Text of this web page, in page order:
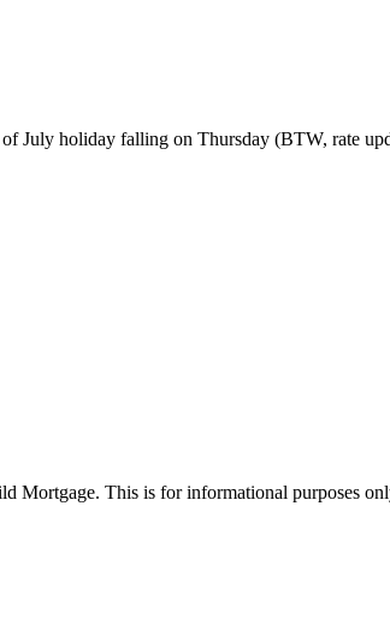
of July holiday falling on Thursday (BTW, rate
Mortgage. This is for informational purposes